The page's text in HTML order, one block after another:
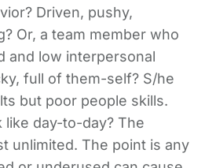
Driven, pushy,
Or, a team member who
and low interpersonal
full of them-self? S/he
but poor people skills.
day-to-day? The
unlimited. The point is any